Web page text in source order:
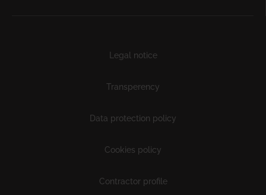
Legal notice
Transperency
Data protection policy
Cookies policy
Contractor profile